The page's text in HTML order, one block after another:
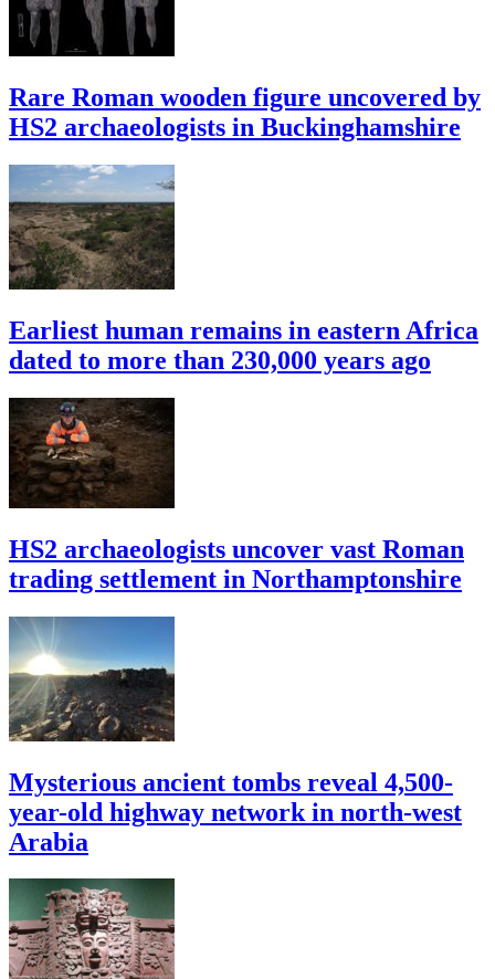
Rare Roman wooden figure uncovered by
HS2 archaeologists in Buckinghamshire
Earliest human remains in eastern Africa
dated to more than 230,000 years ago
HS2 archaeologists uncover vast Roman
trading settlement in Northamptonshire
Mysterious ancient tombs reveal 4,500-
year-old highway network in north-west
Arabia